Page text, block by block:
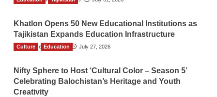
Khatlon Opens 50 New Educational Institutions as
Tajikistan Expands Education Infrastructure
TGO News Service July 27, 2026
Culture Education
Nifty Sphere to Host ‘Cultural Color – Season 5’
Celebrating Balochistan’s Heritage and Youth
Creativity